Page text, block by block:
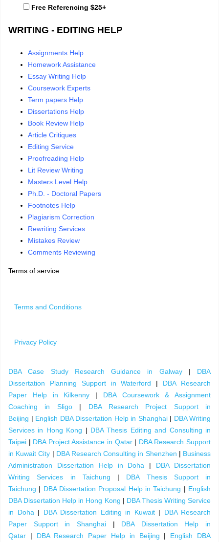
Free Referencing $25+
WRITING - EDITING HELP
Assignments Help
Homework Assistance
Essay Writing Help
Coursework Experts
Term papers Help
Dissertations Help
Book Review Help
Article Critiques
Editing Service
Proofreading Help
Lit Review Writing
Masters Level Help
Ph.D. - Doctoral Papers
Footnotes Help
Plagiarism Correction
Rewriting Services
Mistakes Review
Comments Reviewing
Terms of service
Terms and Conditions
Privacy Policy
DBA Case Study Research Guidance in Galway| DBA
Dissertation Planning Support in Waterford | DBA Research
Paper Help in Kilkenny | DBA Coursework & Assignment
Coaching in Sligo| DBA Research Project Support in
Beijing | English DBA Dissertation Help in Shanghai| DBA Writing
Services in Hong Kong | DBA Thesis Editing and Consulting in
Taipei | DBA Project Assistance in Qatar| DBA Research Support
in Kuwait City | DBA Research Consulting in Shenzhen | Business
Administration Dissertation Help in Doha | DBA Dissertation
Writing Services in Taichung | DBA Thesis Support in
Taichung | DBA Dissertation Proposal Help in Taichung | English
DBA Dissertation Help in Hong Kong | DBA Thesis Writing Service
in Doha| DBA Dissertation Editing in Kuwait| DBA Research
Paper Support in Shanghai| DBA Dissertation Help in
Qatar | DBA Research Paper Help in Beijing | English DBA